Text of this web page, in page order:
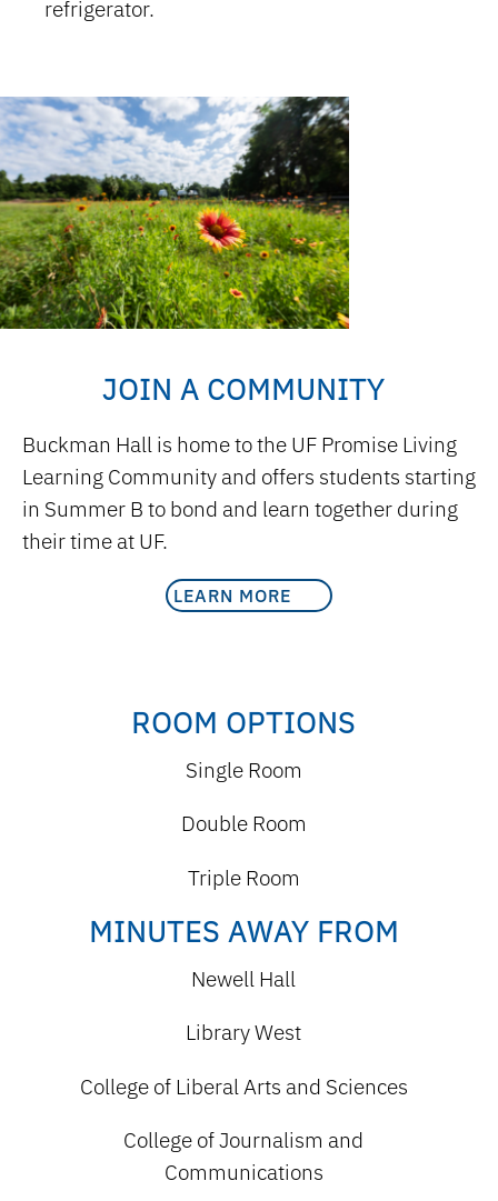
refrigerator.
JOIN A COMMUNITY
Buckman Hall is home to the UF Promise Living
Learning Community and offers students starting
in Summer B to bond and learn together during
their time at UF.
LEARN MORE
ROOM OPTIONS
Single Room
Double Room
Triple Room
MINUTES AWAY FROM
Newell Hall
Library West
College of Liberal Arts and Sciences
College of Journalism and
Communications